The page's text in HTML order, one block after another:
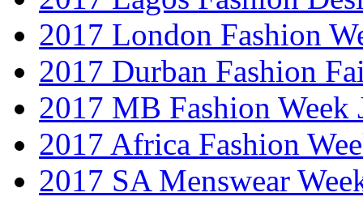
2017 London Fashion
2017 Durban Fashion
2017 MB Fashion Week
2017 Africa Fashion
2017 SA Menswear